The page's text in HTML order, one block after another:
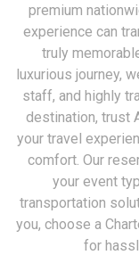
premium
experience can
truly
luxurious journey,
staff, and highly
destination, trust
your travel
comfort. Our
your event
transportation
you, choose a
for